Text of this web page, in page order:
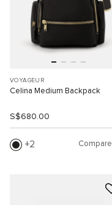
VOYAGEUR
Celina Medium Backpack
S$680.00
2 Compare